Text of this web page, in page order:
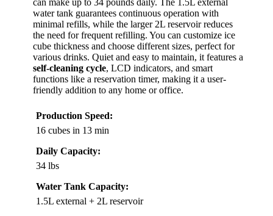
can make up to 34 pounds daily. The 1.5L external
water tank guarantees continuous operation with
minimal refills, while the larger 2L reservoir reduces
the need for frequent refilling. You can customize ice
cube thickness and choose different sizes, perfect for
various drinks. Quiet and easy to maintain, it features a
self-cleaning cycle, LCD indicators, and smart
functions like a reservation timer, making it a user-
friendly addition to any home or office.
Production Speed:
16 cubes in 13 min
Daily Capacity:
34 lbs
Water Tank Capacity:
1.5L external + 2L reservoir